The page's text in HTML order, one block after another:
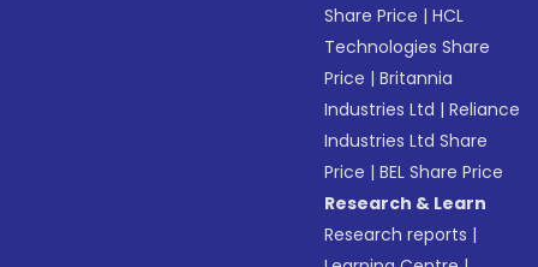
Share Price |HCL
Technologies Share
Price |Britannia
Industries Ltd |Reliance
Industries Ltd Share
Price |BEL Share Price
Research & Learn
Research reports |